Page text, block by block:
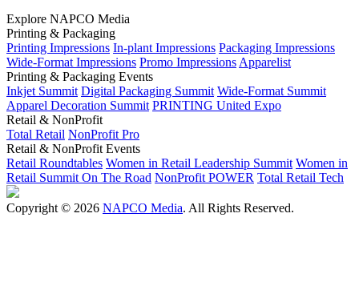
Explore NAPCO Media
Printing & Packaging
Printing Impressions In-plant Impressions Packaging Impressions
Wide-Format Impressions Promo Impressions Apparelist
Printing & Packaging Events
Inkjet Summit Digital Packaging Summit Wide-Format Summit
Apparel Decoration Summit PRINTING United Expo
Retail & NonProfit
Total Retail NonProfit Pro
Retail & NonProfit Events
Retail Roundtables Women in Retail Leadership Summit Women in
Retail Summit On The Road NonProfit POWER Total Retail Tech
Copyright © 2026 NAPCO Media. All Rights Reserved.